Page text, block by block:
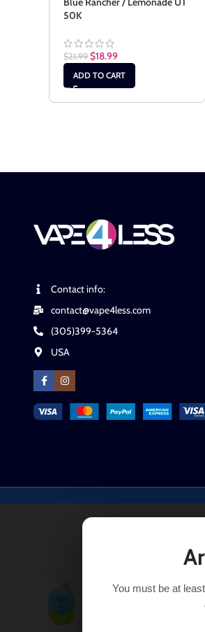
50K
$21.99 $18.99
ADD TO CART
Contact info:
contact@vape4less.com
(305)399-5364
USA
Naked / Spring Water UT
You must be at